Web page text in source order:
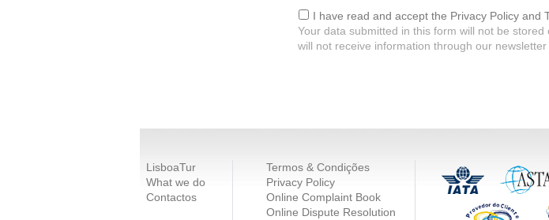
I have read and accept the Privacy Policy and
Your data submitted in this form will not be
will not receive information through our newsletter
LisboaTur
What we do
Contactos
Termos & Condições
Privacy Policy
Online Complaint Book
Online Dispute Resolution